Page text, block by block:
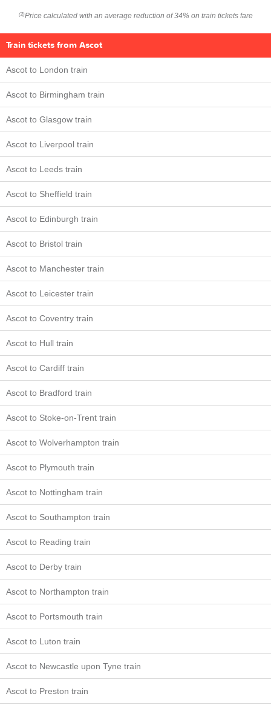
(2) Price calculated with an average reduction of 34% on train tickets fare
Train tickets from Ascot
Ascot to London train
Ascot to Birmingham train
Ascot to Glasgow train
Ascot to Liverpool train
Ascot to Leeds train
Ascot to Sheffield train
Ascot to Edinburgh train
Ascot to Bristol train
Ascot to Manchester train
Ascot to Leicester train
Ascot to Coventry train
Ascot to Hull train
Ascot to Cardiff train
Ascot to Bradford train
Ascot to Stoke-on-Trent train
Ascot to Wolverhampton train
Ascot to Plymouth train
Ascot to Nottingham train
Ascot to Southampton train
Ascot to Reading train
Ascot to Derby train
Ascot to Northampton train
Ascot to Portsmouth train
Ascot to Luton train
Ascot to Newcastle upon Tyne train
Ascot to Preston train